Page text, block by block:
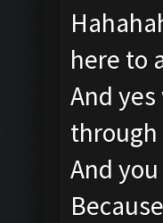
here to
And
And